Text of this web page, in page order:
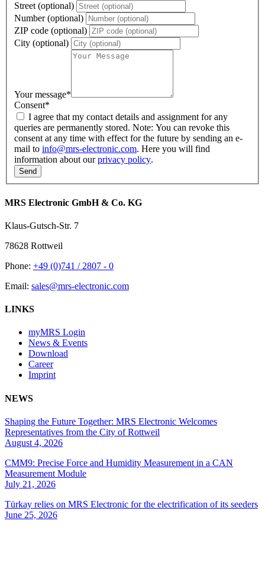
Street (optional)
Number (optional)
ZIP code (optional)
City (optional)
Your message*
Consent*
queries are permanently stored. Note: You can revoke this
consent at any time with effect for the future by sending an e-
mail to info@mrs-electronic.com. Here you will find
information about ourprivacy policy.
MRS Electronic GmbH & Co. KG
Klaus-Gutsch-Str. 7
78628 Rottweil
Phone: +49 (0)741 / 2807 - 0
Email: sales@mrs-electronic.com
LINKS
myMRS Login
News & Events
Download
Career
Imprint
NEWS
Shaping the Future Together: MRS Electronic Welcomes
Representatives from the City of Rottweil
August 4, 2026
CMM9: Precise Force and Humidity Measurement in a CAN
Measurement Module
July 21, 2026
Türkay relies on MRS Electronic for the electrification of its seeders
June 25, 2026